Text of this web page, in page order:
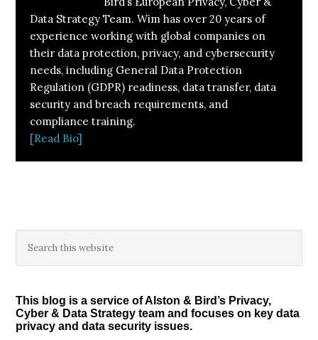
Data Strategy Team. Wim has over 20 years of
experience working with global companies on
their data protection, privacy, and cybersecurity
needs, including General Data Protection
Regulation (GDPR) readiness, data transfer, data
security and breach requirements, and
compliance training.
[Read Bio]
Primary
Sidebar
this
This blog is a service of Alston & Bird’s Privacy,
Cyber & Data Strategy team and focuses on key data
privacy and data security issues.